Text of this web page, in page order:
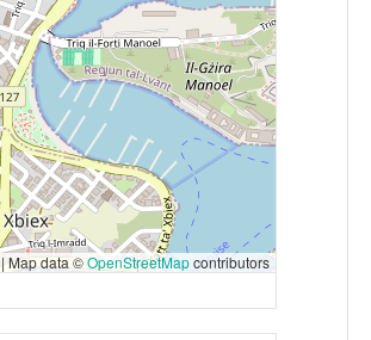
|Map data ©OpenStreetMapcontributors